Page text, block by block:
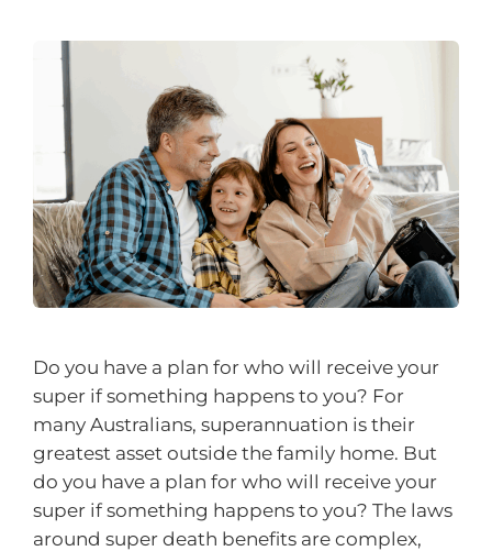
Do you have a plan for who will receive your
super if something happens to you? For
many Australians, superannuation is their
greatest asset outside the family home. But
do you have a plan for who will receive your
super if something happens to you? The laws
around super death benefits are complex,